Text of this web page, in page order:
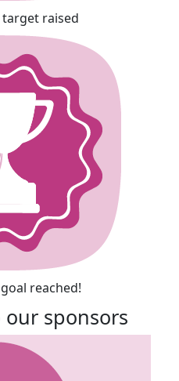
raised
reached!
sponsors